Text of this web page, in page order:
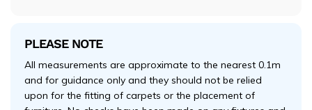
PLEASE NOTE
All measurements are approximate to the nearest 0.1m
and for guidance only and they should not be relied
upon for the fitting of carpets or the placement of